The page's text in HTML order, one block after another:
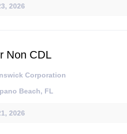
2026
Non CDL
Corporation
Beach, FL
2026